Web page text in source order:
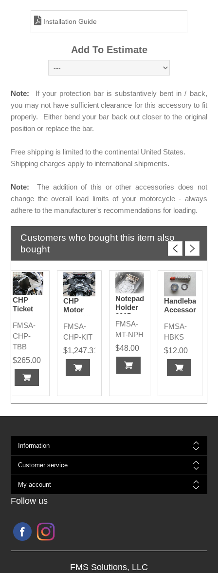
Installation Guide
Add To Estimate
Note: If your protection bar is substantively bent in / back,
you may not have sufficient clearance for this accessory to fit
properly. Either bend your bar back out closer to the original
position or replace the bar.
Free shipping is limited to the continental United States.
Shipping charges apply to international shipments.
Note: The addition of this or other accessories does not
change the overall load limits of your motorcycle - always
adhere to the manufacturer's recommendations for loading.
Customers who bought this item also
bought
CHP
Ticket
Book
Box
FMSA-
CHP-
TBB
$265.00
CHP
Motor
Build Kit
2024
FMSA-
CHP-KIT
$1,247.31
Notepad
Holder
2015-
2024
FMSA-
MT-NPH
$48.00
Handlebar
Accessory
Mounting
Bolt Kit
2015 -
2024
Models
FMSA-
HBKS
$12.00
Information
Customer service
My account
Follow us
FMS Solutions, LLC